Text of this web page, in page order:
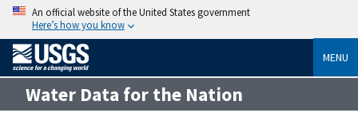
An official website of the United States government
Here’s how you know
MENU
Water Data for the Nation